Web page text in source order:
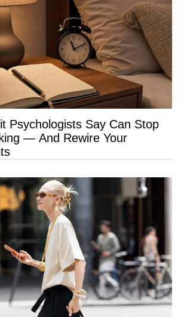
Psychologists Say Can Stop
— And Rewire Your